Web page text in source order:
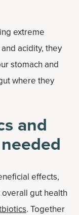
extreme
acidity, they
stomach and
where they
and
effects,
gut health
. Together